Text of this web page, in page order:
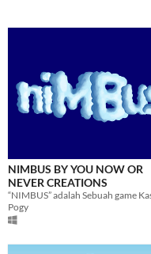
NIMBUS BY YOU NOW OR
NEVER CREATIONS
Pogy